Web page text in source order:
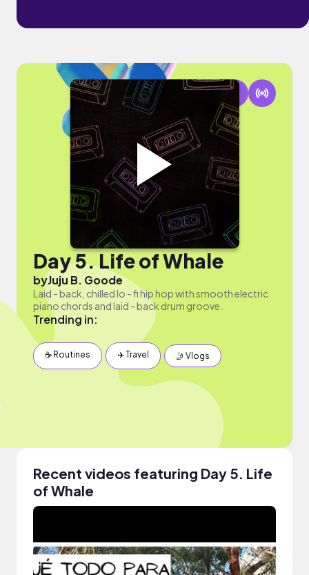
Day 5. Life of Whale
byJuju B. Goode
Laid - back, chilled lo - fi hip hop with smooth electric
piano chords and laid - back drum groove.
Trending in:
☕️ Routines ✈️ Travel 🤳 Vlogs
Recent videos featuring Day 5. Life
of Whale